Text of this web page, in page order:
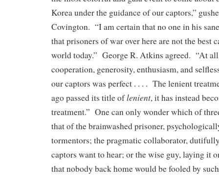
Korea under the guidance of our captors,”
Covington. “I am certain that no one in his
that prisoners of war over here are not the best
world today.” George R. Atkins agreed. “At
cooperation, generosity, enthusiasm, and
our captors was perfect . . . . The lenient
ago passed its title oflenient, it has instead
treatment.” One can only wonder which of
that of the brainwashed prisoner,
tormentors; the pragmatic collaborator,
captors want to hear; or the wise guy, laying it
that nobody back home would be fooled by